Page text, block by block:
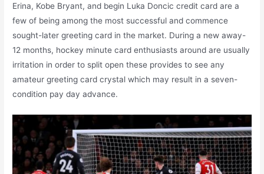
Erina, Kobe Bryant, and begin Luka Doncic credit card are a
few of being among the most successful and commence
sought-later greeting card in the market. During a new away-
12 months, hockey minute card enthusiasts around are usually
irritation in order to split open these provides to see any
amateur greeting card crystal which may result in a seven-
condition pay day advance.